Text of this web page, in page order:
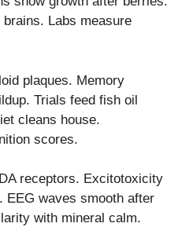
Labs measure
plaques. Memory
Trials feed fish oil
cleans house.
scores.
receptors. Excitotoxicity
EEG waves smooth after
with mineral calm.